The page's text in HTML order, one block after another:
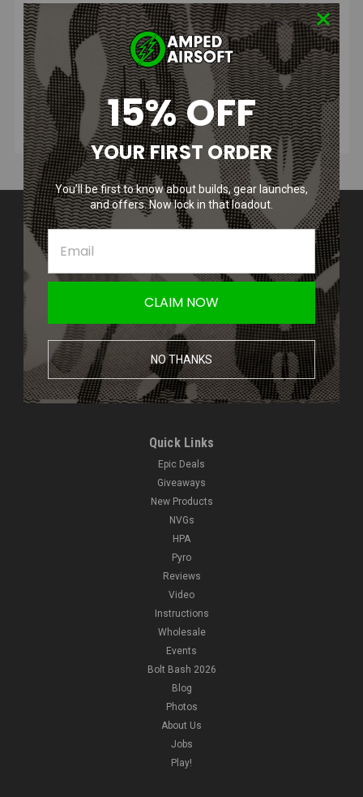
system that use
READ MORE
Contact Us
Pittsburgh, PA 15205
Accounts & Orders
Wishlist
Login or Sign Up
Shipping & Returns
Quick Links
Epic Deals
Giveaways
New Products
NVGs
HPA
Pyro
Reviews
Video
Instructions
Wholesale
Events
Bolt Bash 2026
Blog
Photos
About Us
Jobs
Play!
15% OFF
YOUR FIRST ORDER
You’ll be first to know about builds, gear launches,
and offers. Now lock in that loadout.
CLAIM NOW
NO THANKS